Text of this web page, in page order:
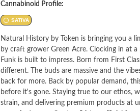
Cannabinoid Profile:
SATIVA
Natural History by Token is bringing you a
by craft grower Green Acre. Clocking in at
Funk is built to impress. Born from First
different. The buds are massive and the
back for more. Back by popular demand, this drop is here for a good time, not a long time. Grab some
before it's gone. Staying true to our ethos, we focus on supporting our community, staying true to
strain, and delivering premium products at